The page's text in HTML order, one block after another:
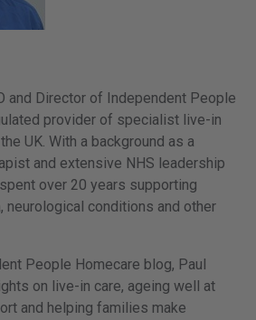
and Director of Independent People
provider of specialist live-in
UK. With a background as a
and extensive NHS leadership
over 20 years supporting
neurological conditions and other
People Homecare blog, Paul
on live-in care, ageing well at
and helping families make